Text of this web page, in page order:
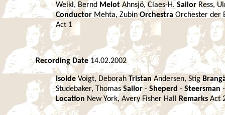
Weikl, Bernd MelotAhnsjö, Claes-H. Sailor Ress,
Conductor Mehta, ZubinOrchestra Orchester der
Act 1
Recording Date 14.02.2002
Isolde Voigt, Deborah Tristan Andersen, Stig
Studebaker, ThomasSailor - Sheperd - Steersman
Location New York, Avery Fisher Hall Remarks Act